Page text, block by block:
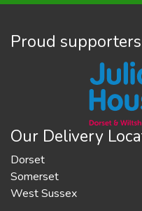
Proud
Our Delivery
Dorset
Somerset
West Sussex